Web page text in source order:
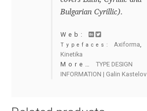
Christian Schwartz
Christian Thalmann
Chuck Masterson
Bulgarian Cyrillic).
Web:
Typefaces: Axiforma
Kinetika
More… TYPE DESIGN
INFORMATION | Galin Kastelov